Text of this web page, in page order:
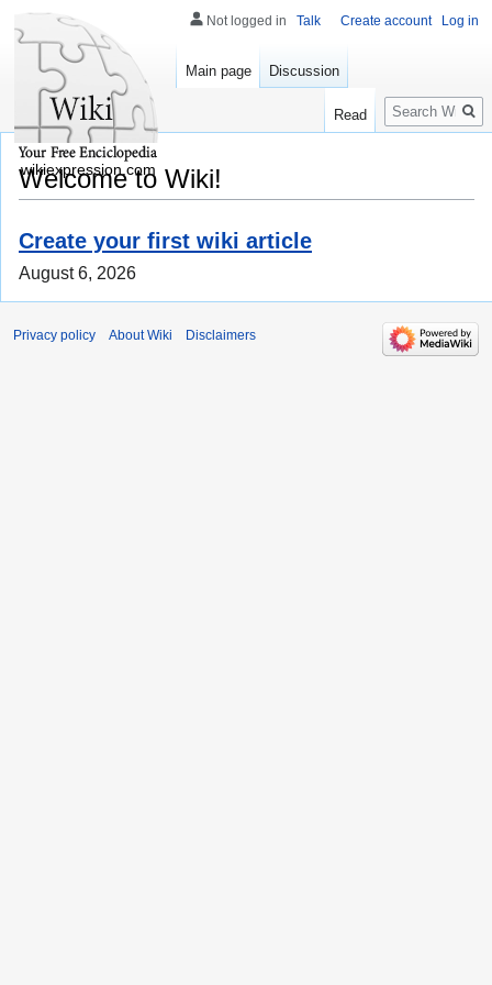
Welcome to Wiki!
Create your first wiki article
August 6, 2026
Not logged in Talk Create account Log in
Main page Discussion
Read
Search
wikiexpression.com
Privacy policy About Wiki Disclaimers